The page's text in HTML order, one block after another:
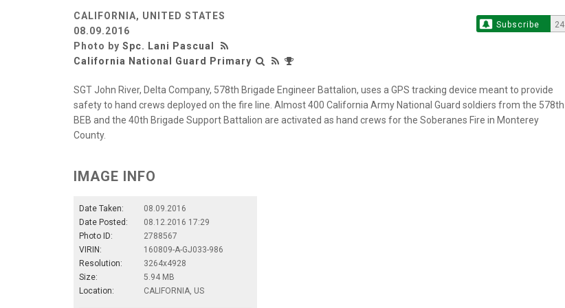
CALIFORNIA, UNITED STATES
08.09.2016
Photo by Spc. Lani Pascual
California National Guard Primary
Subscribe 24
SGT John River, Delta Company, 578th Brigade Engineer Battalion, uses a GPS tracking device meant to provide
safety to hand crews deployed on the fire line. Almost 400 California Army National Guard soldiers from the 578th
BEB and the 40th Brigade Support Battalion are activated as hand crews for the Soberanes Fire in Monterey
County.
IMAGE INFO
Date Taken:
08.09.2016
Date Posted:
08.12.2016 17:29
Photo ID:
2788567
VIRIN:
160809-A-GJ033-986
Resolution:
3264x4928
Size:
5.94 MB
Location:
CALIFORNIA, US